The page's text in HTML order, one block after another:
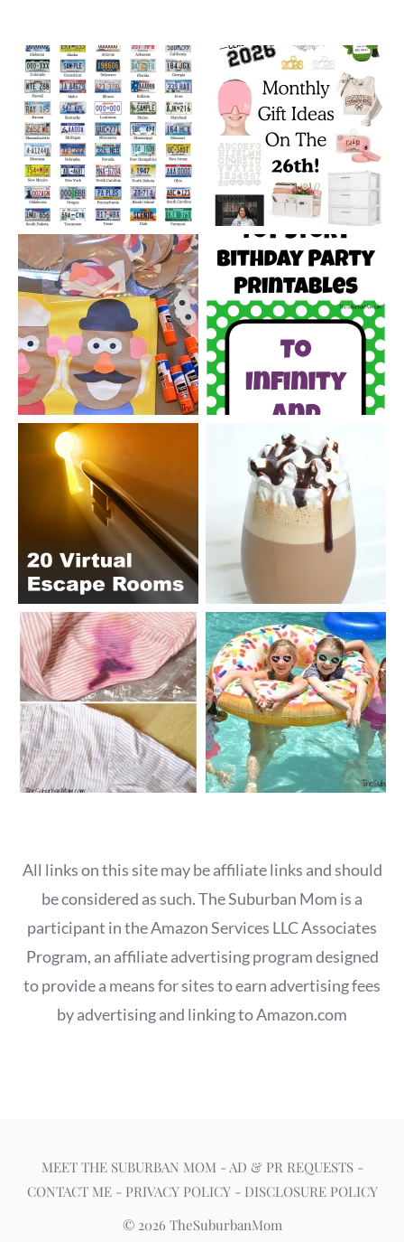
All links on this site may be affiliate links and should
be considered as such. The Suburban Mom is a
participant in the Amazon Services LLC Associates
Program, an affiliate advertising program designed
to provide a means for sites to earn advertising fees
by advertising and linking to Amazon.com
MEET THE SUBURBAN MOM - AD & PR REQUESTS-
CONTACT ME- PRIVACY POLICY- DISCLOSURE POLICY
© 2026 TheSuburbanMom